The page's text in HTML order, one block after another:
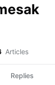
Articles
Replies